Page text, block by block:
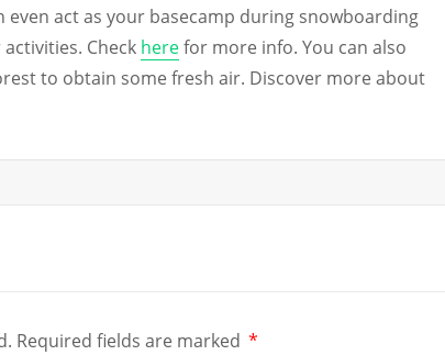
even act as your basecamp during snowboarding
Check herefor more info. You can also
to obtain some fresh air. Discover more about
Required fields are marked *